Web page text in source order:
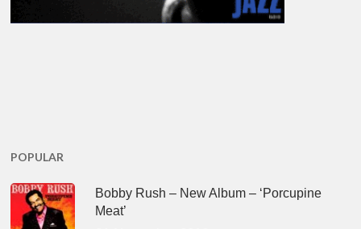
POPULAR
Bobby Rush – New Album – ‘Porcupine
Meat’